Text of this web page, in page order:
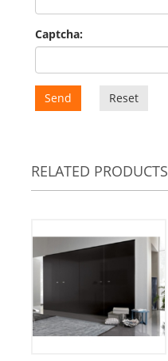
Captcha:
Send Reset
RELATED PRODUCTS